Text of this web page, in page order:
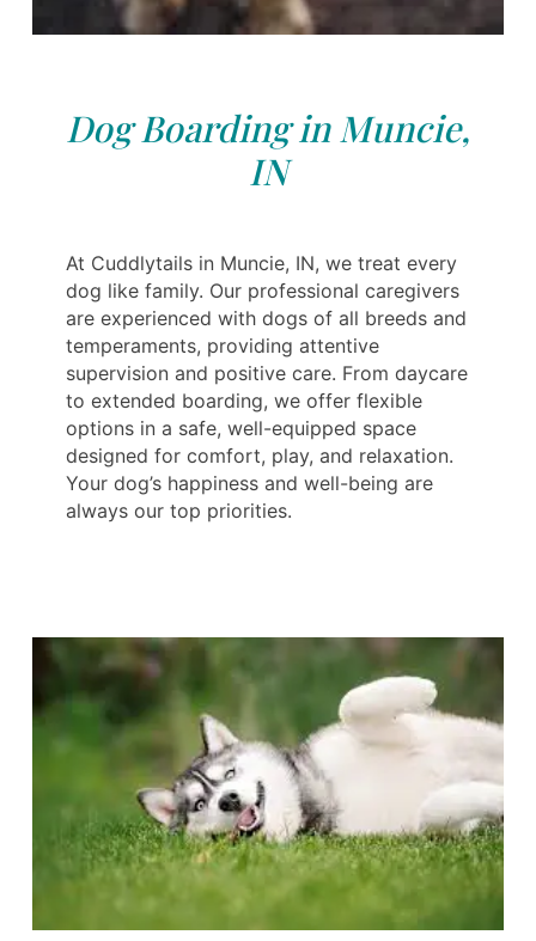
Dog Boarding in Muncie,
IN
At Cuddlytails in Muncie, IN, we treat every
dog like family. Our professional caregivers
are experienced with dogs of all breeds and
temperaments, providing attentive
supervision and positive care. From daycare
to extended boarding, we offer flexible
options in a safe, well-equipped space
designed for comfort, play, and relaxation.
Your dog’s happiness and well-being are
always our top priorities.